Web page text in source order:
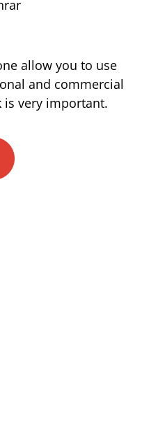
allow you to use
and commercial
is very important.